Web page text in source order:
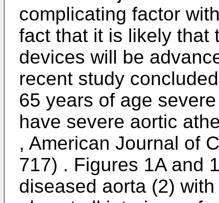
complicating factor
fact that it is likely that
devices will be
recent study
65 years of age
have severe aortic
, American Journal of
717) . Figures 1A and
diseased aorta (2)